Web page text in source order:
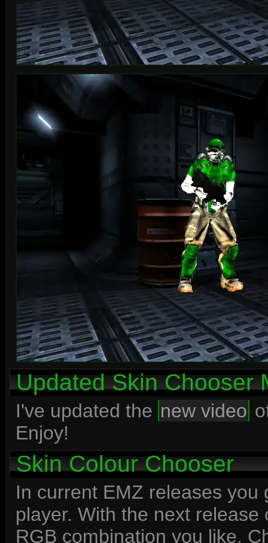
Updated Skin Chooser
I've updated the new video
Enjoy!
Skin Colour Chooser
In current EMZ releases
player. With the next
RGB combination you like.